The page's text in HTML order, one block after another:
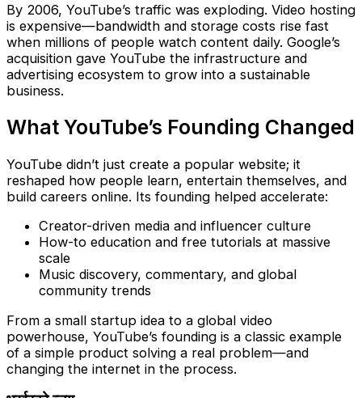
By 2006, YouTube’s traffic was exploding. Video hosting
is expensive—bandwidth and storage costs rise fast
when millions of people watch content daily. Google’s
acquisition gave YouTube the infrastructure and
advertising ecosystem to grow into a sustainable
business.
What YouTube’s Founding Changed
YouTube didn’t just create a popular website; it
reshaped how people learn, entertain themselves, and
build careers online. Its founding helped accelerate:
Creator-driven media and influencer culture
How-to education and free tutorials at massive
scale
Music discovery, commentary, and global
community trends
From a small startup idea to a global video
powerhouse, YouTube’s founding is a classic example
of a simple product solving a real problem—and
changing the internet in the process.